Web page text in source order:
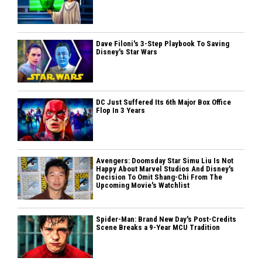
Dave Filoni's 3-Step Playbook To Saving
Disney's Star Wars
DC Just Suffered Its 6th Major Box Office
Flop In 3 Years
Avengers: Doomsday Star Simu Liu Is Not
Happy About Marvel Studios And Disney's
Decision To Omit Shang-Chi From The
Upcoming Movie's Watchlist
Spider-Man: Brand New Day's Post-Credits
Scene Breaks a 9-Year MCU Tradition